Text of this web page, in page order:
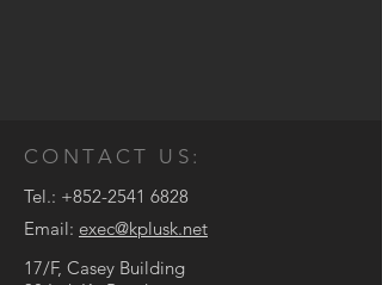
CONTACT US:
Tel.: +852-2541 6828
Email: exec@kplusk.net
17/F, Casey Building